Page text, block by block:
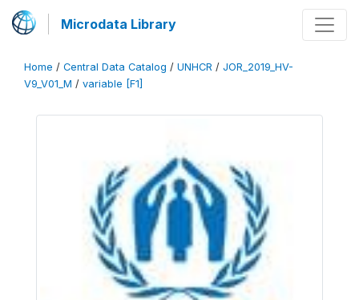
Microdata Library
Home / Central Data Catalog / UNHCR / JOR_2019_HV-
V9_V01_M / variable [F1]